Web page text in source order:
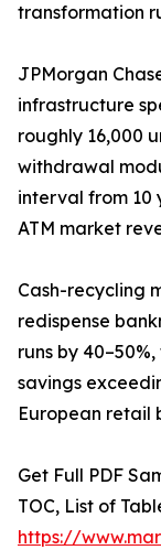
transformation
JPMorgan
infrastructure
roughly 16,000
withdrawal
interval from 10
ATM market
Cash-recycling
redispense
runs by
savings
European retail
Get Full PDF
TOC, List of
https://